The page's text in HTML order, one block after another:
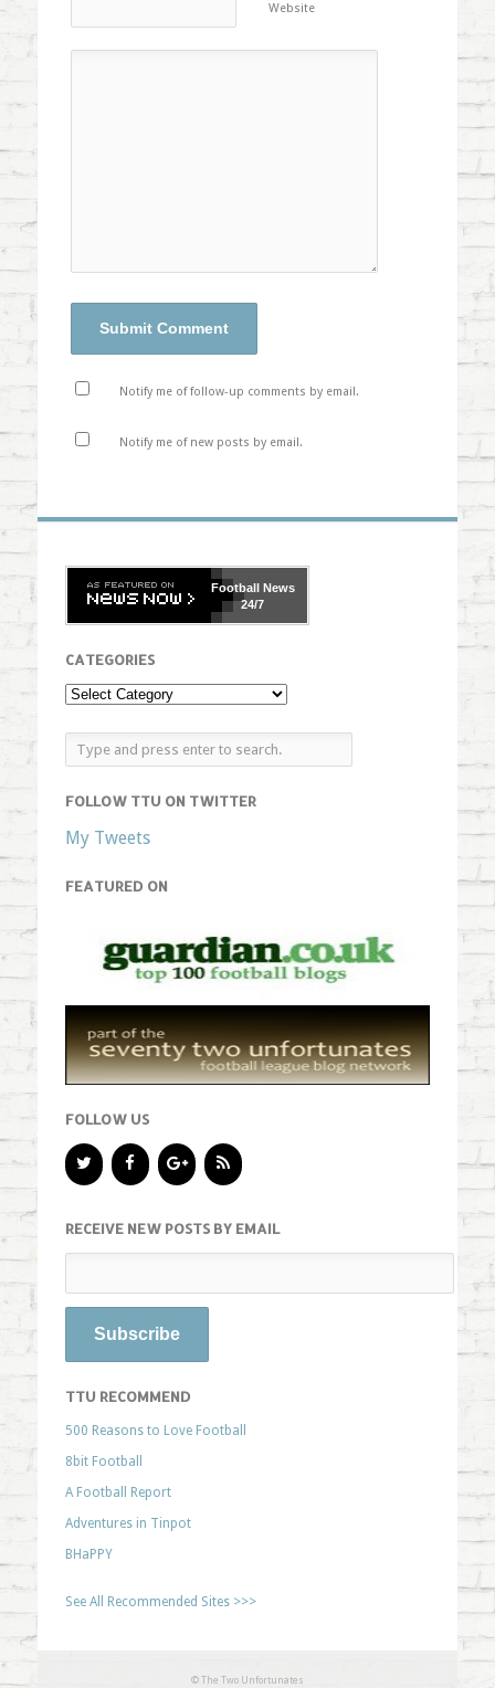
Website
Notify me of follow-up comments by email.
Notify me of new posts by email.
FootballNews
24/7
CATEGORIES
FOLLOW TTU ON TWITTER
My Tweets
FEATURED ON
FOLLOW US
RECEIVE NEW POSTS BY EMAIL
TTU RECOMMEND
500 Reasons to Love Football
8bit Football
A Football Report
Adventures in Tinpot
BHaPPY
See All Recommended Sites >>>
© The Two Unfortunates